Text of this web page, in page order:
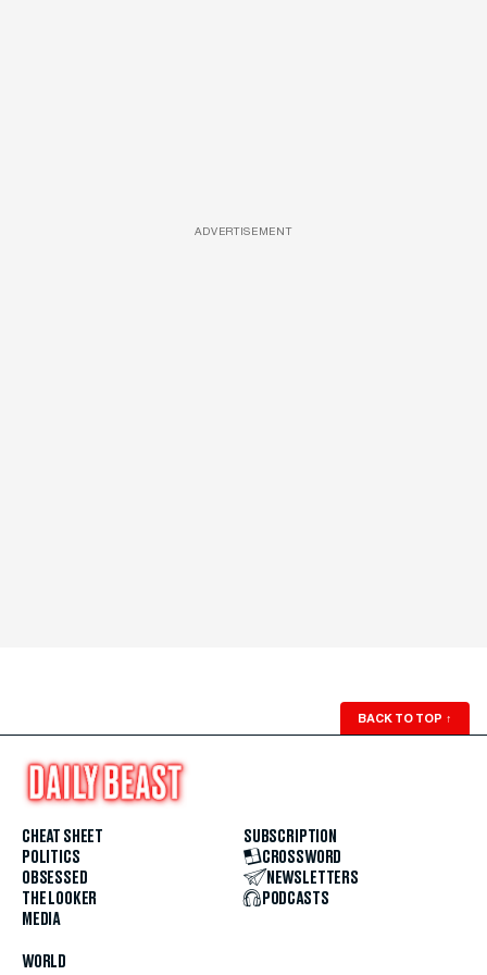
ADVERTISEMENT
BACK TO TOP ↑
CHEAT SHEET
POLITICS
OBSESSED
THE LOOKER
MEDIA
WORLD
SUBSCRIPTION
CROSSWORD
NEWSLETTERS
PODCASTS